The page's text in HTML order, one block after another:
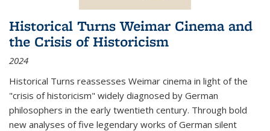
Historical Turns Weimar Cinema and
the Crisis of Historicism
2024
Historical Turns reassesses Weimar cinema in light of the
"crisis of historicism" widely diagnosed by German
philosophers in the early twentieth century. Through bold
new analyses of five legendary works of German silent